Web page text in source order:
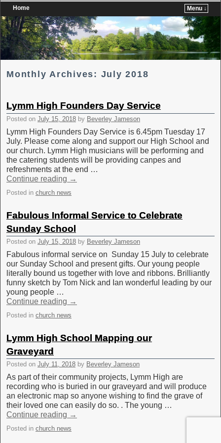
Home
Menu ↓
Skip to primary content
Skip to secondary content
Monthly Archives: July 2018
Lymm High Founders Day Service
Posted on July 15, 2018 by Beverley Jameson
Lymm High Founders Day Service is 6.45pm Tuesday 17
July. Please come along and support our High School and
our church. Lymm High musicians will be performing and
the catering students will be providing canpes and
refreshments at the end …
Continue reading →
Posted in church news
Fabulous Informal Service to Celebrate
Sunday School
Posted on July 15, 2018 by Beverley Jameson
Fabulous informal service on Sunday 15 July to celebrate
our Sunday School and present gifts. Our young people
literally bound us together with love and ribbons. Brilliantly
funny sketch by Tom Nick and Ian wonderful leading by our
young people …
Continue reading →
Posted in church news
Lymm High School Mapping our
Graveyard
Posted on July 11, 2018 by Beverley Jameson
As part of their community projects, Lymm High are
recording who is buried in our graveyard and will produce
an electronic map so anyone wishing to find the grave of
their loved one can easily do so. . The young …
Continue reading →
Posted in church news